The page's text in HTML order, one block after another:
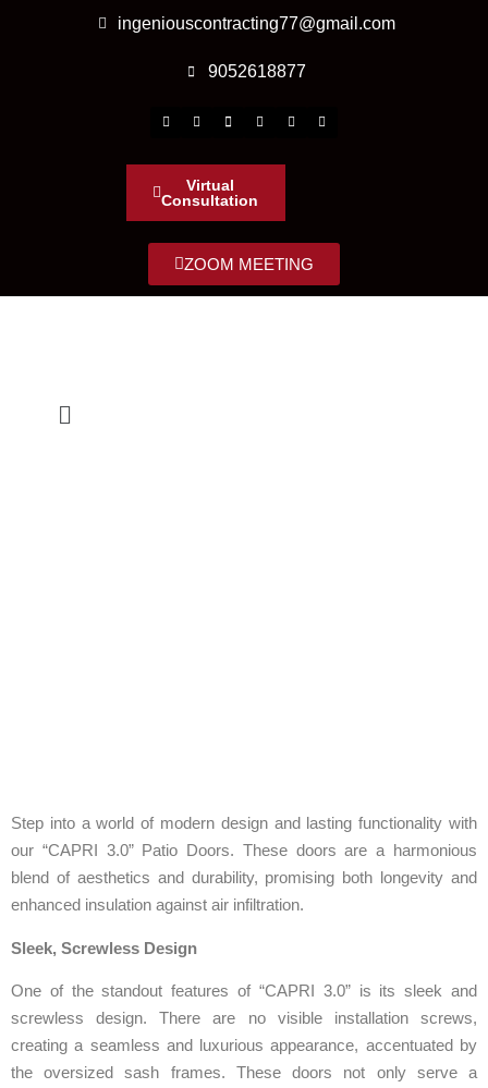
ingeniouscontracting77@gmail.com
9052618877
Virtual
Consultation
ZOOM MEETING
Step into a world of modern design and lasting functionality with
our “CAPRI 3.0” Patio Doors. These doors are a harmonious
blend of aesthetics and durability, promising both longevity and
enhanced insulation against air infiltration.
Sleek, Screwless Design
One of the standout features of “CAPRI 3.0” is its sleek and
screwless design. There are no visible installation screws,
creating a seamless and luxurious appearance, accentuated by
the oversized sash frames. These doors not only serve a